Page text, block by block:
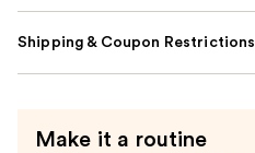
Shipping & Coupon Restrictions
Make it a routine